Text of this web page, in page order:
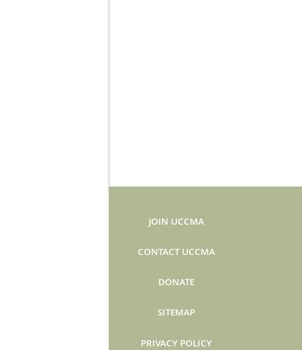
JOIN UCCMA
CONTACT UCCMA
DONATE
SITEMAP
PRIVACY POLICY